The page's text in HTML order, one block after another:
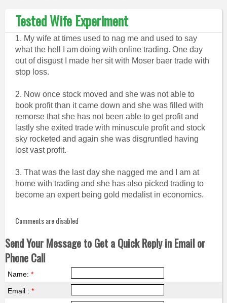
Tested Wife Experiment
1. My wife at times used to nag me and used to say
what the hell I am doing with online trading. One day
out of disgust I made her sit with Moser baer trade with
stop loss.
2. Now once stock moved and she was not able to
book profit than it came down and she was filled with
remorse that she has not been able to get profit and
lastly she exited trade with minuscule profit and stock
sky rocketed and again she was disgruntled having
lost vast profit.
3. That was the last day she nagged me and I am at
home with trading and she has also picked trading to
become an expert being gold medalist in economics.
Comments are disabled
Send Your Message to Get a Quick Reply in Email or
Phone Call
Name: *
Email : *